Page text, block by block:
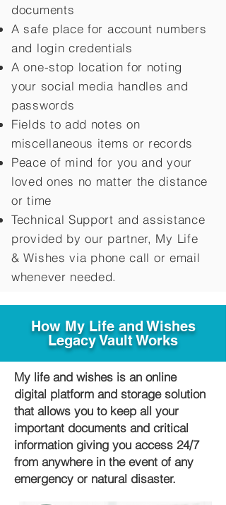
documents
A safe place for account numbers
and login credentials
A one-stop location for noting
your social media handles and
passwords
Fields to add notes on
miscellaneous items or records
Peace of mind for you and your
loved ones no matter the distance
or time
Technical Support and assistance
provided by our partner, My Life
&Wishes via phone call or email
whenever needed.
How My Life and Wishes
Legacy Vault Works
My life and wishes is an online
digital platform and storage solution
that allows you to keep all your
important documents and critical
information giving you access 24/7
from anywhere in the event of any
emergency or natural disaster.